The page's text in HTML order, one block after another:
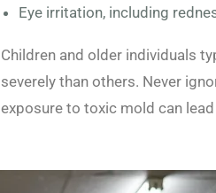
Eye irritation, including
Children and older individuals
severely than others. Never
exposure to toxic mold can